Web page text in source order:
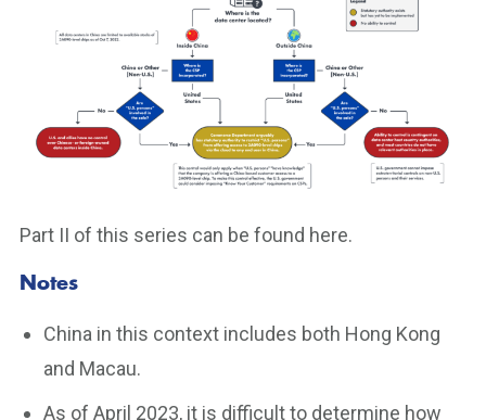
Part II of this series can be found here.
Notes
China in this context includes both Hong Kong
and Macau.
As of April 2023, it is difficult to determine how